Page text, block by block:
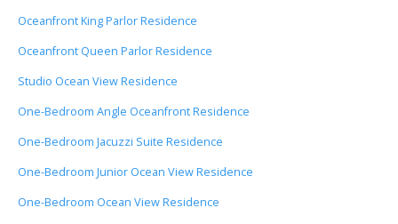
Oceanfront King Parlor Residence
Oceanfront Queen Parlor Residence
Studio Ocean View Residence
One-Bedroom Angle Oceanfront Residence
One-Bedroom Jacuzzi Suite Residence
One-Bedroom Junior Ocean View Residence
One-Bedroom Ocean View Residence